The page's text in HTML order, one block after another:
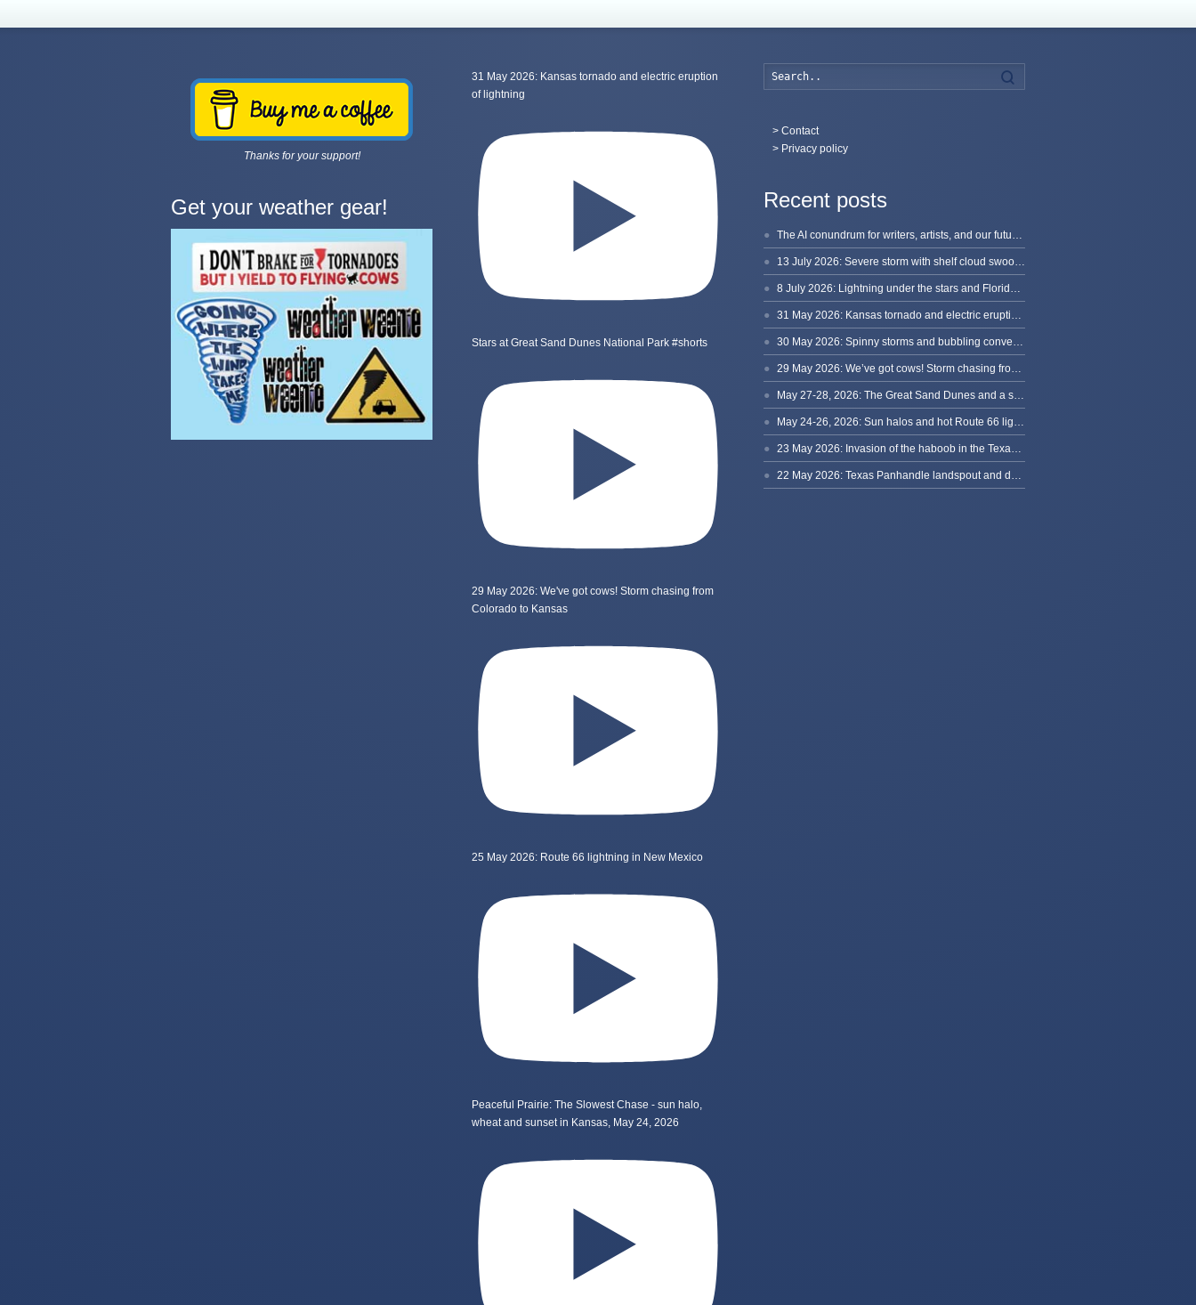
Thanks for your support!
Get your weather gear!
31 May 2026: Kansas tornado and electric eruption
of lightning
Stars at Great Sand Dunes National Park #shorts
29 May 2026: We've got cows! Storm chasing from
Colorado to Kansas
25 May 2026: Route 66 lightning in New Mexico
Peaceful Prairie: The Slowest Chase - sun halo,
wheat and sunset in Kansas, May 24, 2026
> Contact
> Privacy policy
Recent posts
The AI conundrum for writers, artists, and our future [updated]
13 July 2026: Severe storm with shelf cloud swoops through Space Coast
8 July 2026: Lightning under the stars and Florida summer storms
31 May 2026: Kansas tornado and electric eruption of lightning
30 May 2026: Spinny storms and bubbling convection in Nebraska
29 May 2026: We’ve got cows! Storm chasing from Colorado to Kansas
May 27-28, 2026: The Great Sand Dunes and a sky full of stars in Colorado
May 24-26, 2026: Sun halos and hot Route 66 lightning, from Kansas to New Mexico
23 May 2026: Invasion of the haboob in the Texas Panhandle
22 May 2026: Texas Panhandle landspout and dusty tornado